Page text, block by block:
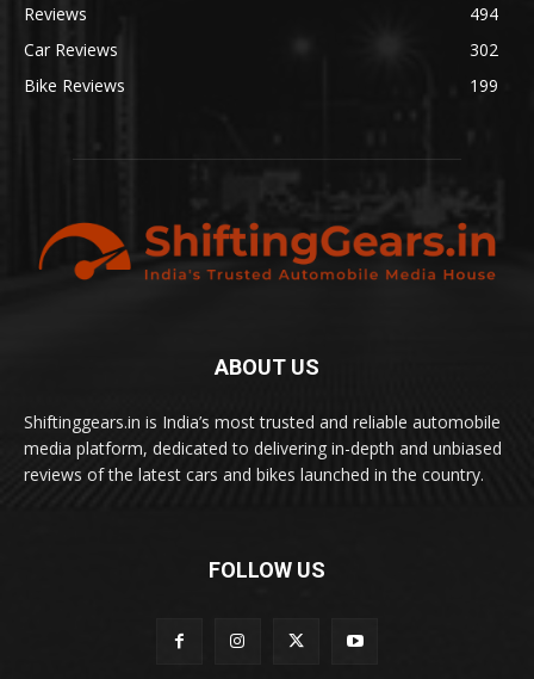
Reviews
494
Car Reviews
302
Bike Reviews
199
ABOUT US
Shiftinggears.in is India’s most trusted and reliable automobile
media platform, dedicated to delivering in-depth and unbiased
reviews of the latest cars and bikes launched in the country.
FOLLOW US